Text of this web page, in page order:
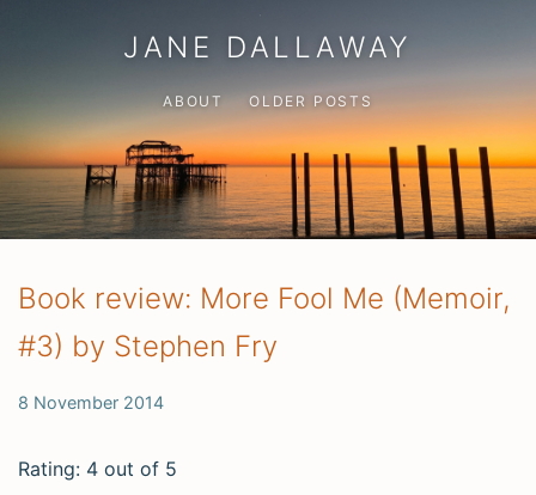
JANE DALLAWAY
ABOUT OLDER POSTS
Book review: More Fool Me (Memoir,
#3) by Stephen Fry
8 November 2014
Rating: 4 out of 5